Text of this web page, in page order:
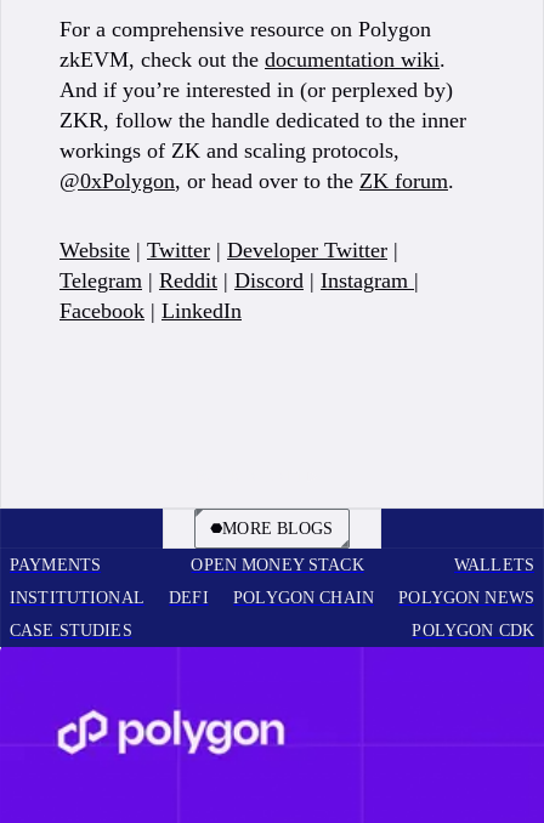
For a comprehensive resource on Polygon
zkEVM, check out the documentation wiki.
And if you’re interested in (or perplexed by)
ZKR, follow the handle dedicated to the inner
workings of ZK and scaling protocols,
@0xPolygon, or head over to the ZK forum.
Website | Twitter | Developer Twitter |
Telegram | Reddit | Discord | Instagram |
Facebook | LinkedIn
MORE BLOGS
PAYMENTS
OPEN MONEY STACK
WALLETS
INSTITUTIONAL
DEFI POLYGON CHAIN
POLYGON NEWS
CASE STUDIES
POLYGON CDK